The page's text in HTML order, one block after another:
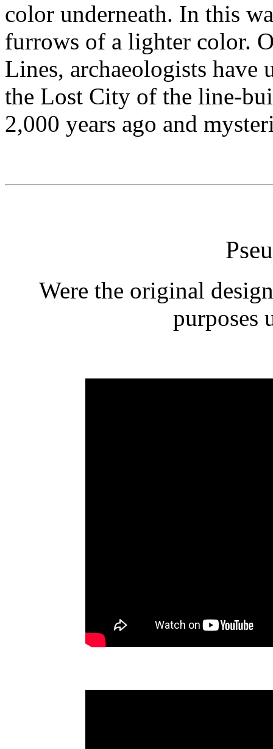
color underneath. In this
furrows of a lighter color.
Lines, archaeologists have
the Lost City of the line-
2,000 years ago and
Were the original
purposes